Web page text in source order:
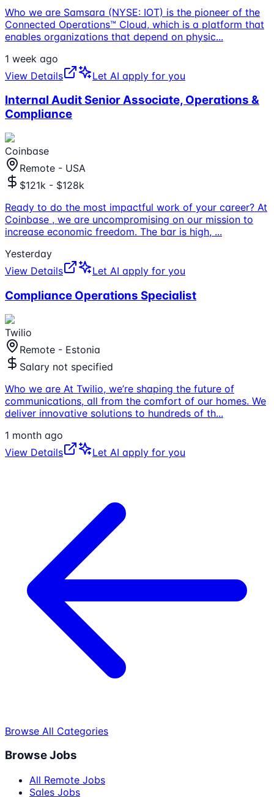
Who we are Samsara (NYSE: IOT) is the pioneer of the
Connected Operations™ Cloud, which is a platform that
enables organizations that depend on physic...
1 week ago
View Details
Let AI apply for you
Internal Audit Senior Associate, Operations &
Compliance
Coinbase
Remote - USA
$121k - $128k
Ready to do the most impactful work of your career? At
Coinbase , we are uncompromising on our mission to
increase economic freedom. The bar is high, ...
Yesterday
View Details
Let AI apply for you
Compliance Operations Specialist
Twilio
Remote - Estonia
Salary not specified
Who we are At Twilio, we’re shaping the future of
communications, all from the comfort of our homes. We
deliver innovative solutions to hundreds of th...
1 month ago
View Details
Let AI apply for you
Browse All Categories
Browse Jobs
All Remote Jobs
Sales Jobs